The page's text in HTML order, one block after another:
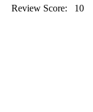
Review Score:
10